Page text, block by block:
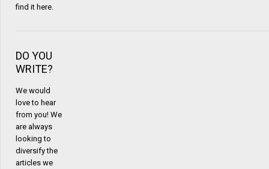
find it here.
DO YOU
WRITE?
We would
love to hear
from you! We
are always
looking to
diversify the
articles we